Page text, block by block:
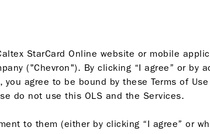
StarCard Online website or mobile
("Chevron"). By clicking “I agree” or by
agree to be bound by these Terms of
do not use this OLS and the Services.
to them (either by clicking “I agree” or